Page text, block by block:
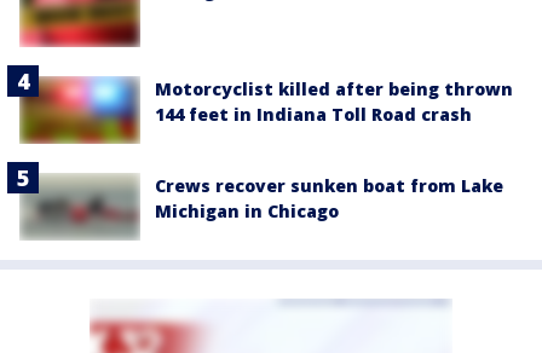
Motorcyclist killed after being thrown
144 feet in Indiana Toll Road crash
Crews recover sunken boat from Lake
Michigan in Chicago